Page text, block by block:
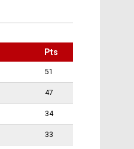
Pts
51
47
34
33